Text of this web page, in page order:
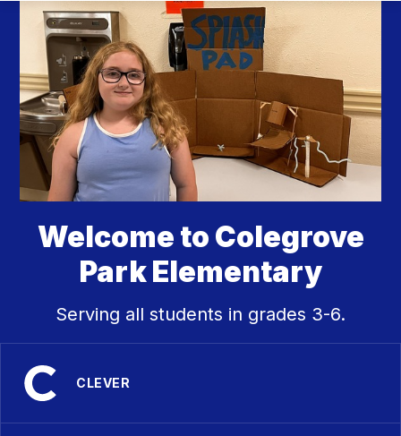
Hold
the
Western
Gateway
Welcome to Colegrove
Park Elementary
Serving all students in grades 3-6.
CLEVER